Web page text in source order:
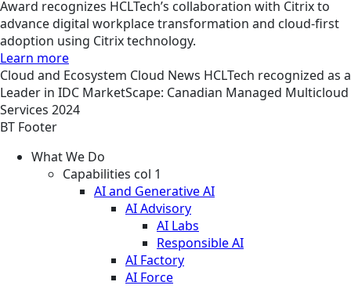
Award recognizes HCLTech’s collaboration with Citrix to
advance digital workplace transformation and cloud-first
adoption using Citrix technology.
Learn more
Cloud and Ecosystem Cloud News HCLTech recognized as a
Leader in IDC MarketScape: Canadian Managed Multicloud
Services 2024
BT Footer
What We Do
Capabilities col 1
AI and Generative AI
AI Advisory
AI Labs
Responsible AI
AI Factory
AI Force